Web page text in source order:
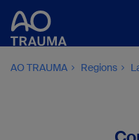
AO TRAUMA Regions